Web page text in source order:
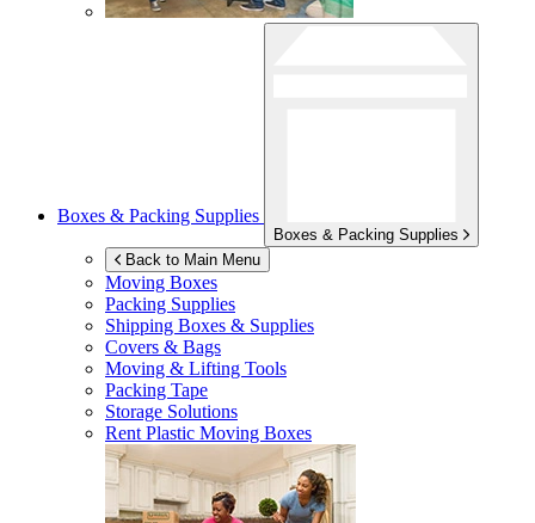
Boxes & Packing Supplies
Boxes & Packing Supplies
Back to Main Menu
Moving Boxes
Packing Supplies
Shipping Boxes & Supplies
Covers & Bags
Moving & Lifting Tools
Packing Tape
Storage Solutions
Rent Plastic Moving Boxes